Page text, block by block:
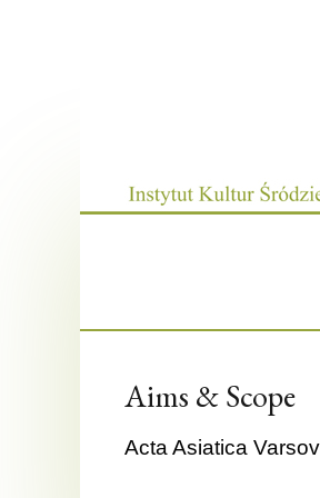
Aims & Scope
Acta Asiatica